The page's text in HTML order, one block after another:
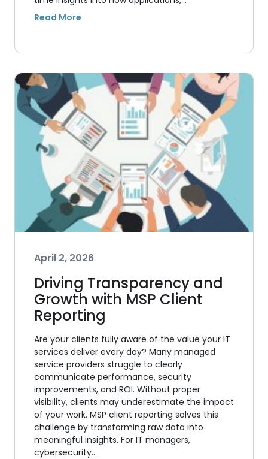
April 2, 2026
Driving Transparency and
Growth with MSP Client
Reporting
Are your clients fully aware of the value your IT
services deliver every day? Many managed
service providers struggle to clearly
communicate performance, security
improvements, and ROI. Without proper
visibility, clients may underestimate the impact
of your work. MSP client reporting solves this
challenge by transforming raw data into
meaningful insights. For IT managers,
cybersecurity…